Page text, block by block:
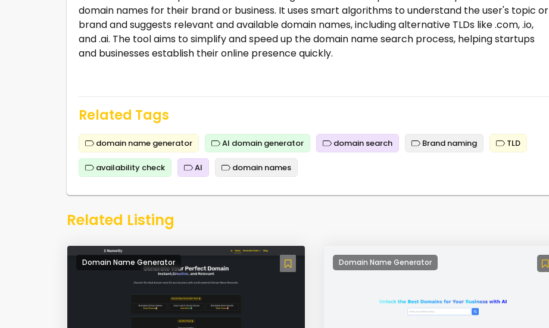
domain names for their brand or business. It uses smart algorithms to understand the user's topic or
brand and suggests relevant and available domain names, including alternative TLDs like .com, .io,
and .ai. The tool aims to simplify and speed up the domain name search process, helping startups
and businesses establish their online presence quickly.
Related Tags
domain name generator AI domain generator domain search Brand naming TLD
availability check AI domain names
Related Listing
Domain Name Generator Domain Name Generator